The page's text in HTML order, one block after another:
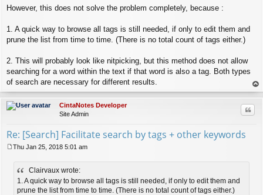
However, this does not solve the problem completely, because :
1. A quick way to browse all tags is still needed, if only to edit them and
prune the list from time to time. (There is no total count of tags either.)
2. This will probably look like nitpicking, but this method does not allow
searching for a word within the text if that word is also a tag. Both types
of search are necessary for different results.
op
CintaNotes Developer
Site Admin
Re: [Search] Facilitate search by tags + other keywords
Thu Jan 25, 2018 5:01 am
Clairvaux wrote:
1. A quick way to browse all tags is still needed, if only to edit them and
prune the list from time to time. (There is no total count of tags either.)